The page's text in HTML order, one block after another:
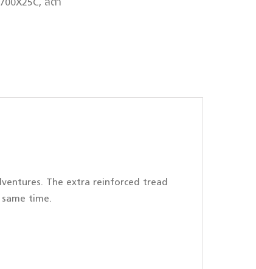
The extra reinforced tread
time.